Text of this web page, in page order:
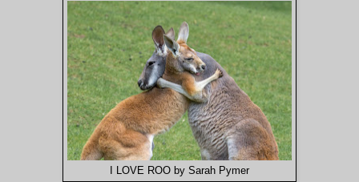
I LOVE ROO by Sarah Pymer